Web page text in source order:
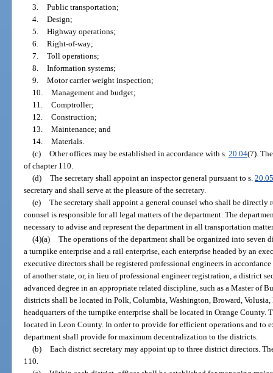
3. Public transportation;
4. Design;
5. Highway operations;
6. Right-of-way;
7. Toll operations;
8. Information systems;
9. Motor carrier weight inspection;
10. Management and budget;
11. Comptroller;
12. Construction;
13. Maintenance; and
14. Materials.
(c) Other offices may be established in accordance with s. 20.04(7).
of chapter 110.
(d) The secretary shall appoint an inspector general pursuant to s.
secretary and shall serve at the pleasure of the secretary.
(e) The secretary shall appoint a general counsel who shall be directly
counsel is responsible for all legal matters of the department. The
necessary to advise and represent the department in all transportation
(4)(a) The operations of the department shall be organized into seven
a turnpike enterprise and a rail enterprise, each enterprise headed by an
executive directors shall be registered professional engineers in
of another state, or, in lieu of professional engineer registration, a district
advanced degree in an appropriate related discipline, such as a Master of
districts shall be located in Polk, Columbia, Washington, Broward,
headquarters of the turnpike enterprise shall be located in Orange County.
located in Leon County. In order to provide for efficient operations and to
department shall provide for maximum decentralization to the districts.
(b) Each district secretary may appoint up to three district directors.
110.